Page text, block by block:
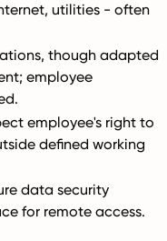
utilities - often
though adapted
employee
employee's right to
defined working
data security
for remote access.